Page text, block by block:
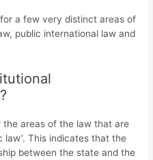
a few very distinct areas of
public international law and
areas of the law that are
law’. This indicates that the
between the state and the